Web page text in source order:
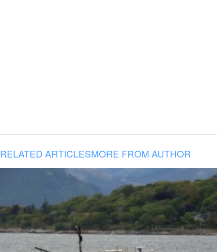
RELATED ARTICLESMORE FROM AUTHOR